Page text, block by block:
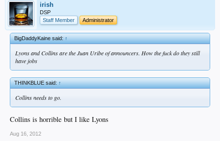
irish
DSP
Staff Member
Administrator
BigDaddyKaine said:↑
Lyons and Collins are the Juan Uribe of announcers. How the fuck do they still
have jobs
THINKBLUE said:↑
Collins needs to go.
Collins is horrible but I like Lyons
Aug 16, 2012